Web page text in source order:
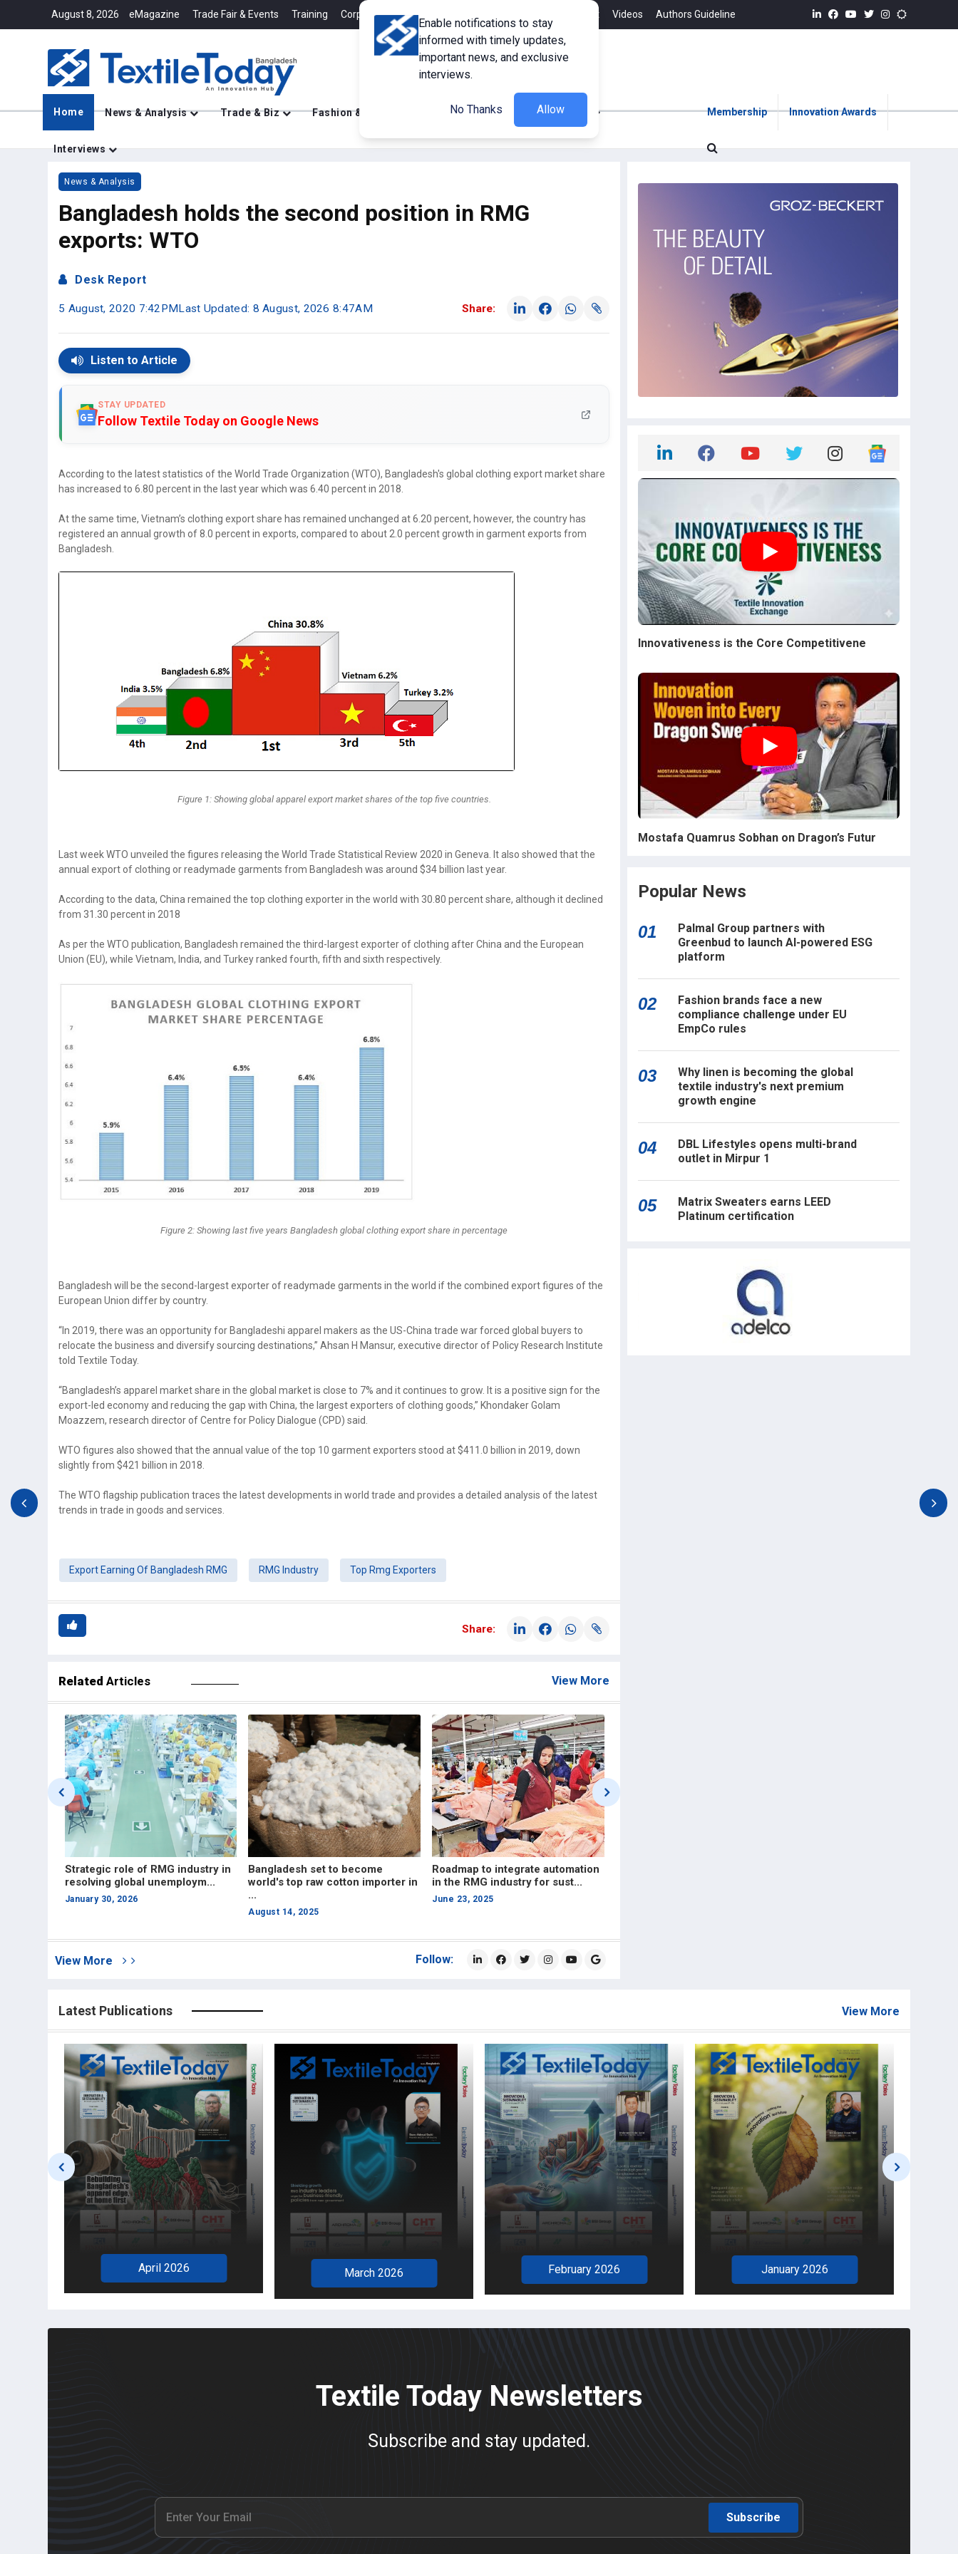
August 8, 2026 eMagazine Trade Fair & Events Training Corporate Member Advertisement Videos Authors Guideline
Home News & Analysis Trade & Biz Fashion & Retail Innovations Tech Updates
Interviews
Membership Innovation Awards
News & Analysis
Bangladesh holds the second position in RMG
exports: WTO
Desk Report
5 August, 2020 7:42PMLast Updated: 8 August, 2026 8:47AM Share:
Listen to Article
STAY UPDATED
Follow Textile Today on Google News
According to the latest statistics of the World Trade Organization (WTO), Bangladesh's global clothing export market share
has increased to 6.80 percent in the last year which was 6.40 percent in 2018.
At the same time, Vietnam’s clothing export share has remained unchanged at 6.20 percent, however, the country has
registered an annual growth of 8.0 percent in exports, compared to about 2.0 percent growth in garment exports from
Bangladesh.
Figure 1: Showing global apparel export market shares of the top five countries.
Last week WTO unveiled the figures releasing the World Trade Statistical Review 2020 in Geneva. It also showed that the
annual export of clothing or readymade garments from Bangladesh was around $34 billion last year.
According to the data, China remained the top clothing exporter in the world with 30.80 percent share, although it declined
from 31.30 percent in 2018
As per the WTO publication, Bangladesh remained the third-largest exporter of clothing after China and the European
Union (EU), while Vietnam, India, and Turkey ranked fourth, fifth and sixth respectively.
Figure 2: Showing last five years Bangladesh global clothing export share in percentage
Bangladesh will be the second-largest exporter of readymade garments in the world if the combined export figures of the
European Union differ by country.
“In 2019, there was an opportunity for Bangladeshi apparel makers as the US-China trade war forced global buyers to
relocate the business and diversify sourcing destinations,” Ahsan H Mansur, executive director of Policy Research Institute
told Textile Today.
“Bangladesh’s apparel market share in the global market is close to 7% and it continues to grow. It is a positive sign for the
export-led economy and reducing the gap with China, the largest exporters of clothing goods,” Khondaker Golam
Moazzem, research director of Centre for Policy Dialogue (CPD) said.
WTO figures also showed that the annual value of the top 10 garment exporters stood at $411.0 billion in 2019, down
slightly from $421 billion in 2018.
The WTO flagship publication traces the latest developments in world trade and provides a detailed analysis of the latest
trends in trade in goods and services.
Export Earning Of Bangladesh RMG RMG Industry Top Rmg Exporters
Share:
Related Articles View More
Bangladesh set to become
world's top raw cotton importer in
...
Roadmap to integrate automation
in the RMG industry for sust...
June 23, 2025
Investing in skills will ensure
long-term stability and comp...
April 17, 2025
View More Follow:
Innovativeness is the Core Competitivene
Mostafa Quamrus Sobhan on Dragon’s Futur
Popular News
01
Palmal Group partners with
Greenbud to launch AI-powered ESG
platform
02
Fashion brands face a new
compliance challenge under EU
EmpCo rules
03
Why linen is becoming the global
textile industry's next premium
growth engine
04
DBL Lifestyles opens multi-brand
outlet in Mirpur 1
05
Matrix Sweaters earns LEED
Platinum certification
Latest Publications View More
April 2026 March 2026 February 2026 January 2026
Textile Today Newsletters
Subscribe and stay updated.
Subscribe
Enable notifications to stay
informed with timely updates,
important news, and exclusive
interviews.
No Thanks Allow